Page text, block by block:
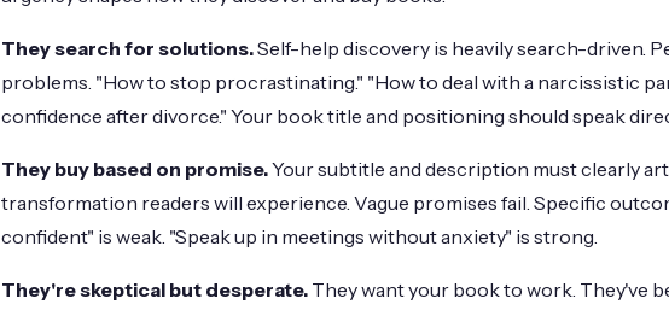
They search for solutions.Self-help discovery is heavily search-driven.
problems. "How to stop procrastinating." "How to deal with a narcissistic
confidence after divorce." Your book title and positioning should speak
They buy based on promise.Your subtitle and description must clearly
transformation readers will experience. Vague promises fail. Specific
confident" is weak. "Speak up in meetings without anxiety" is strong.
They're skeptical but desperate. They want your book to work. They've